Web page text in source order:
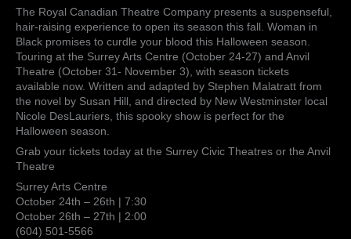
The Royal Canadian Theatre Company presents a suspenseful,
hair-raising experience to open its season this fall. Woman in
Black promises to curdle your blood this Halloween season.
Touring at the Surrey Arts Centre (October 24-27) and Anvil
Theatre (October 31- November 3), with season tickets
available now. Written and adapted by Stephen Malatratt from
the novel by Susan Hill, and directed by New Westminster local
Nicole DesLauriers, this spooky show is perfect for the
Halloween season.
Grab your tickets today at the Surrey Civic Theatres or the Anvil
Theatre
Surrey Arts Centre
October 24th – 26th | 7:30
October 26th – 27th | 2:00
(604) 501-5566
presents
a
suspenseful,
hair-
raising
experience
to
open
its
this
fall